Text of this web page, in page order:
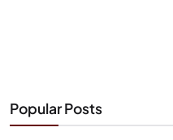
Popular Posts